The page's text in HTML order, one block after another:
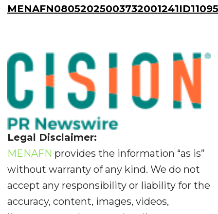
Legal Disclaimer:
MENAFN provides the information “as is”
without warranty of any kind. We do not
accept any responsibility or liability for the
accuracy, content, images, videos,